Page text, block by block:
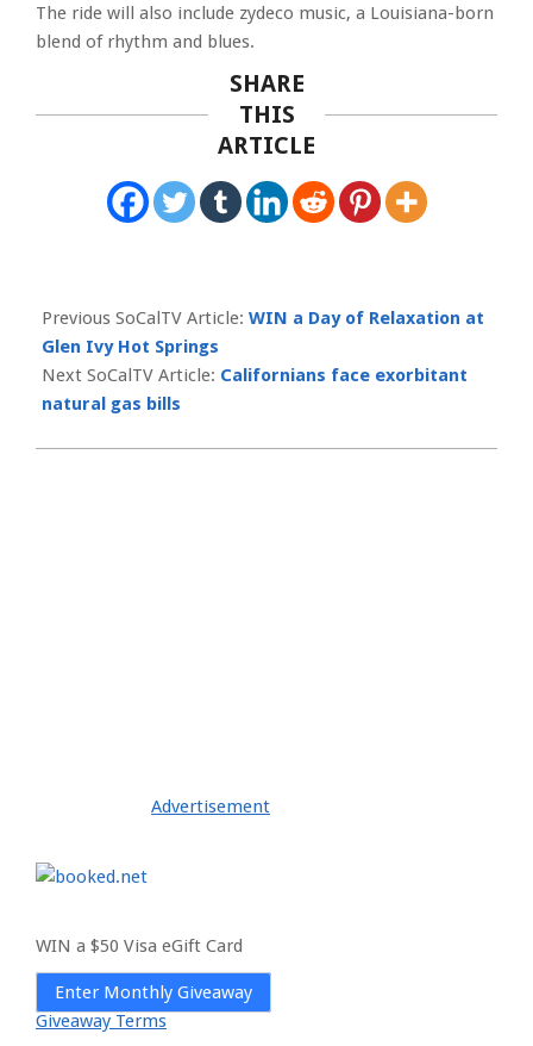
The ride will also include zydeco music, a Louisiana-born
blend of rhythm and blues.
SHARE
THIS
ARTICLE
01-
13
Previous SoCalTV Article: WIN a Day of Relaxation at
Glen Ivy Hot Springs
Next SoCalTV Article: Californians face exorbitant
natural gas bills
Advertisement
WIN a $50 Visa eGift Card
Enter Monthly Giveaway
Giveaway Terms